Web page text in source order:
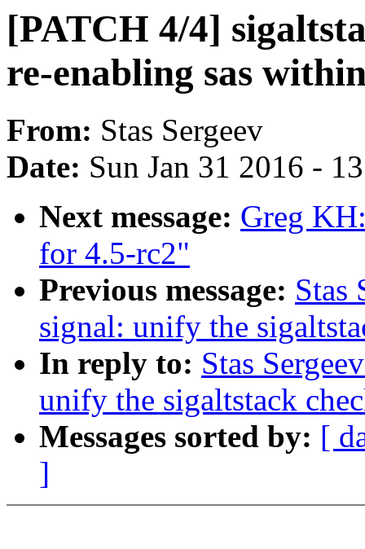
[PATCH 4/4]
re-enabling sas
From: Stas Sergeev
Date: Sun Jan 31 2016 -
Next message: Greg
for 4.5-rc2"
Previous message: Stas
signal: unify the
In reply to: Stas
unify the sigaltstack
Messages sorted by: [
]